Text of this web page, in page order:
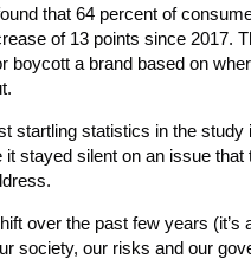
that 64 percent of
of 13 points since 2017.
boycott a brand based on
startling statistics in the
it stayed silent on an issue
over the past few years (it’s
society, our risks and our